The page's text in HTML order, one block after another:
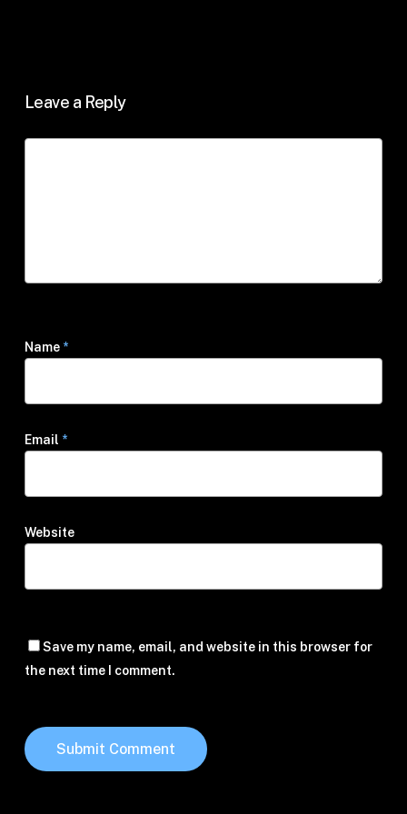
Leave a Reply
Name *
Email *
Website
Save my name, email, and website in this browser for
the next time I comment.